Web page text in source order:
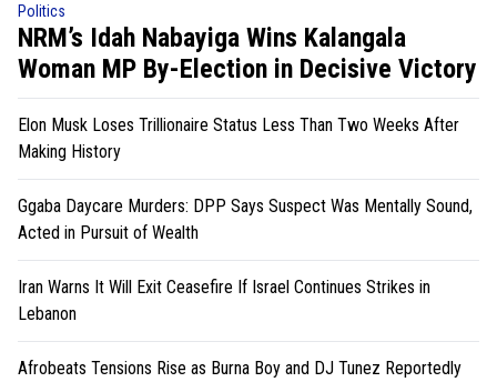
Politics
NRM’s Idah Nabayiga Wins Kalangala
Woman MP By-Election in Decisive Victory
Elon Musk Loses Trillionaire Status Less Than Two Weeks After
Making History
Ggaba Daycare Murders: DPP Says Suspect Was Mentally Sound,
Acted in Pursuit of Wealth
Iran Warns It Will Exit Ceasefire If Israel Continues Strikes in
Lebanon
Afrobeats Tensions Rise as Burna Boy and DJ Tunez Reportedly